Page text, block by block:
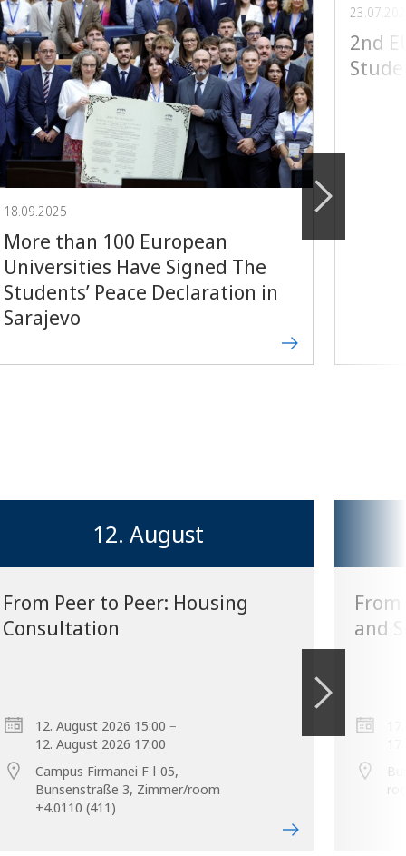
18.09.2025
More than 100 European
Universities Have Signed The
Students’ Peace Declaration in
Sarajevo
2nd
12. August
From Peer to Peer: Housing
Consultation
12. August 2026 15:00 –
12. August 2026 17:00
Campus Firmanei F ǀ 05,
Bunsenstraße 3, Zimmer/room
+4.0110 (411)
From
and